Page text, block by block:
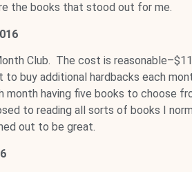
the books that stood out for me.
Club. The cost is
buy additional hardbacks each
having five books to choose
to reading all sorts of books I
out to be great.